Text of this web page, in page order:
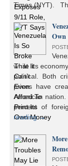
Times (NYT).
while its
political. Both
prices have
American
percent of
reading→